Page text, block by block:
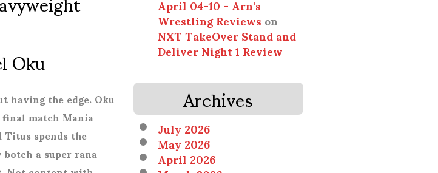
Oku
having the edge. Oku
match Mania
Titus spends the
a super rana
Wrestling Reviewson
NXT TakeOver Stand and
Deliver Night 1 Review
Archives
July 2026
May 2026
April 2026